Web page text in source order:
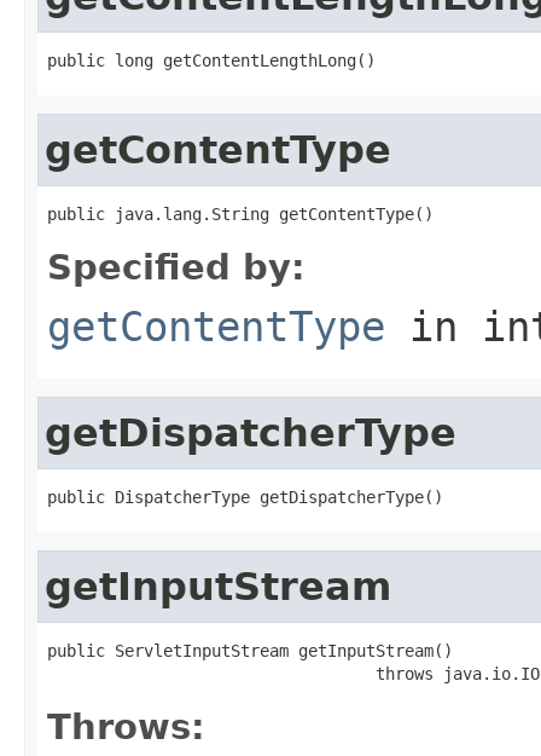
public long getContentLengthLong()
getContentType
public java.lang.String getContentType()
Specified by:
getContentType in
getDispatcherType
public DispatcherType getDispatcherType()
getInputStream
public ServletInputStream getInputStream()
throws
Throws: